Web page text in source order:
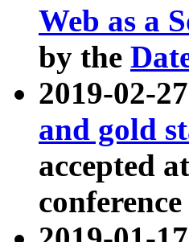
Web as a
by the
2019-02-
and gold
accepted at